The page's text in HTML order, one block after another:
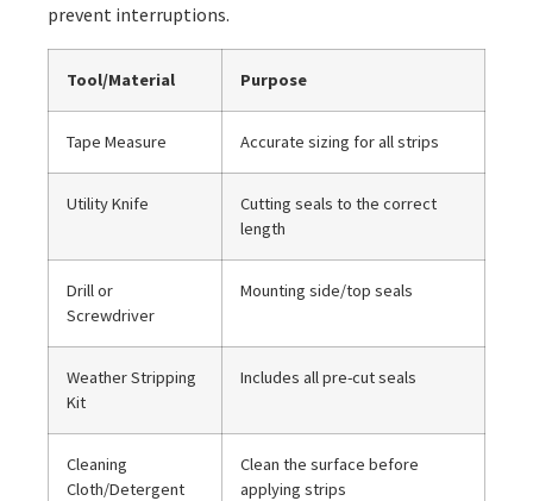
prevent interruptions.
Tool/Material Purpose
Tape Measure Accurate sizing for all strips
Utility Knife
Cutting seals to the correct
length
Drill or
Screwdriver
Mounting side/top seals
Weather Stripping
Kit
Includes all pre-cut seals
Cleaning
Cloth/Detergent
Clean the surface before
applying strips